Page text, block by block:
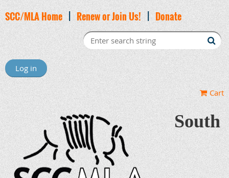
SCC/MLA Home|Renew or Join Us!| Donate
Log in
Cart
South